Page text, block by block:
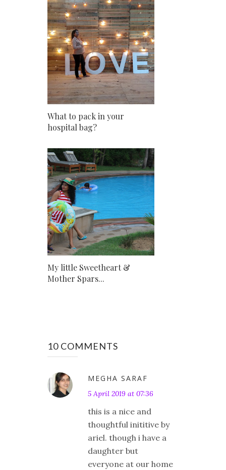
What to pack in your
hospital bag?
My little Sweetheart &
Mother Spars...
10 COMMENTS
MEGHA SARAF
5 April 2019 at 07:36
this is a nice and
thoughtful inititive by
ariel. though i have a
daughter but
everyone at our home